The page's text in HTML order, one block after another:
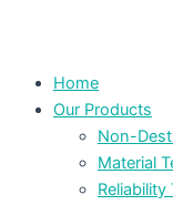
Home
Our Products
Non-
Material
Reliability